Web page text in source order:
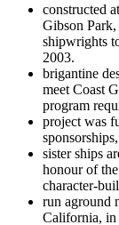
constructed
Gibson
shipwrights
2003.
brigantine
meet Coast
program
project was
sister ships
honour of
character-
run aground
California, in